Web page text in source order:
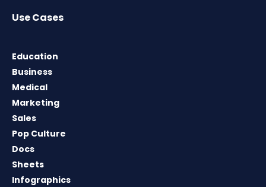
Use Cases
Education
Business
Medical
Marketing
Sales
Pop Culture
Docs
Sheets
Infographics